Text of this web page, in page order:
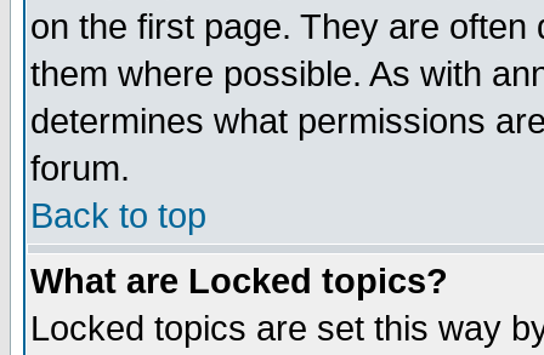
on the first page. They are
them where possible. As with
determines what permissions
forum.
Back to top
What are Locked topics?
Locked topics are set this way